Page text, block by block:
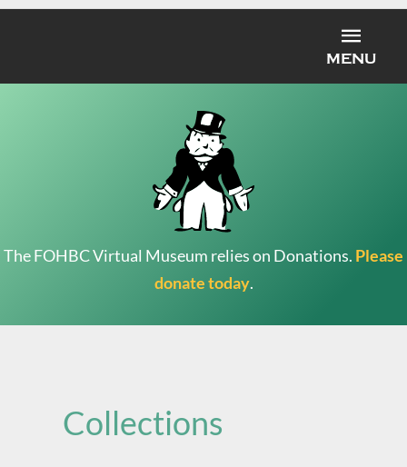
MENU
The FOHBC Virtual Museum relies on Donations. Please
donate today.
Collections